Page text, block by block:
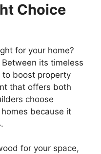
Choice
for your home?
Between its timeless
to boost property
that offers both
choose
because it
for your space,